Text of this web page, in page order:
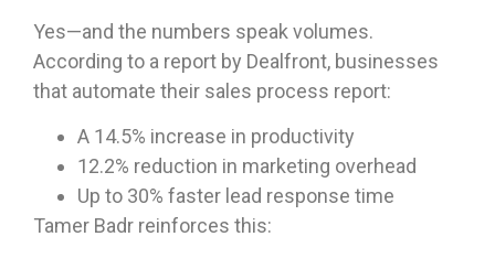
Yes—and the numbers speak volumes.
According to a report by Dealfront, businesses
that automate their sales process report:
A 14.5% increase in productivity
12.2% reduction in marketing overhead
Up to 30% faster lead response time
Tamer Badr reinforces this: